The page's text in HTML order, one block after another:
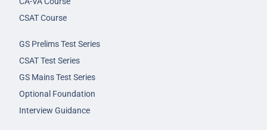
CSAT Course
GS Prelims Test Series
CSAT Test Series
GS Mains Test Series
Optional Foundation
Interview Guidance